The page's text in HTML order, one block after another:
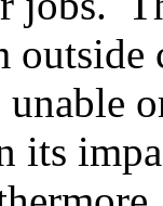
unable
its